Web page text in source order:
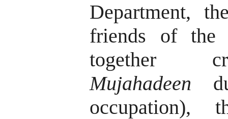
Department,
friends of the
together
Mujahadeen
occupation),